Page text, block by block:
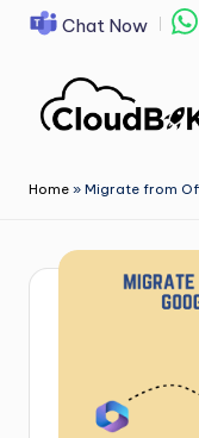
content
Chat Now
Home » Migrate from